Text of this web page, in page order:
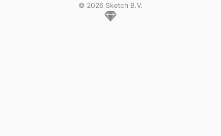
Home
© 2026 Sketch B.V.